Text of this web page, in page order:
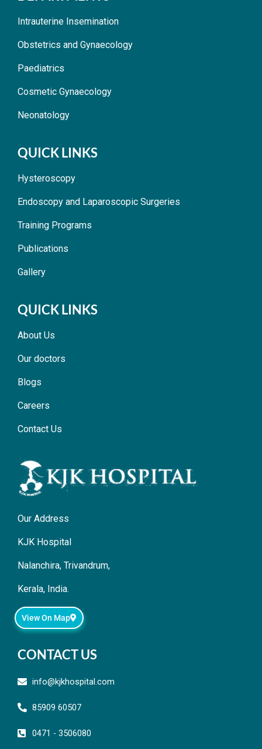
Intrauterine Insemination
Obstetrics and Gynaecology
Paediatrics
Cosmetic Gynaecology
Neonatology
QUICK LINKS
Hysteroscopy
Endoscopy and Laparoscopic Surgeries
Training Programs
Publications
Gallery
QUICK LINKS
About Us
Our doctors
Blogs
Careers
Contact Us
Our Address
KJK Hospital
Nalanchira, Trivandrum,
Kerala, India.
View On Map
CONTACT US
info@kjkhospital.com
85909 60507
0471 - 3506080